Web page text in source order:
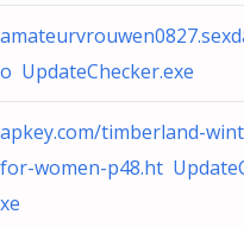
o UpdateChecker.exe
apkey.com/timberland-
for-women-p48.ht
xe